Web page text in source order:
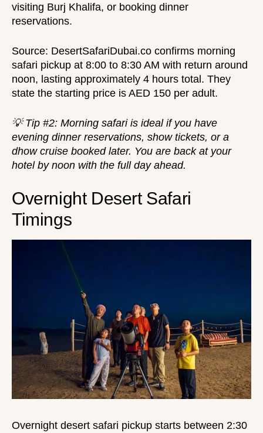
visiting Burj Khalifa, or booking dinner
reservations.
Source: DesertSafariDubai.co confirms morning
safari pickup at 8:00 to 8:30 AM with return around
noon, lasting approximately 4 hours total. They
state the starting price is AED 150 per adult.
💡 Tip #2: Morning safari is ideal if you have
evening dinner reservations, show tickets, or a
dhow cruise booked later. You are back at your
hotel by noon with the full day ahead.
Overnight Desert Safari
Timings
Overnight desert safari pickup starts between 2:30